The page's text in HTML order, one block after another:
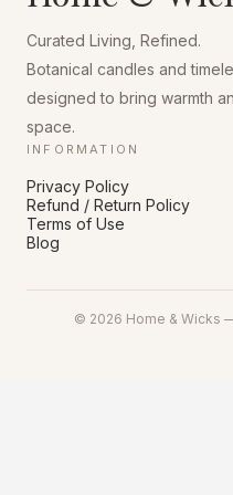
Curated Living, Refined.
Botanical candles and
designed to bring warmth
space.
INFORMATION
Privacy Policy
Refund / Return Policy
Terms of Use
Blog
© 2026 Home & Wicks